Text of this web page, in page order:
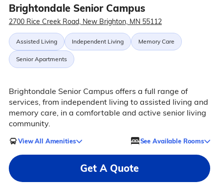
Brightondale Senior Campus
2700 Rice Creek Road, New Brighton, MN 55112
Assisted Living Independent Living Memory Care
Senior Apartments
Brightondale Senior Campus offers a full range of
services, from independent living to assisted living and
memory care, in a comfortable and active senior living
community.
View All Amenities See Available Rooms
Get A Quote